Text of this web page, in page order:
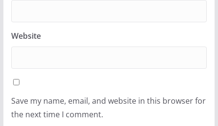
Website
Save my name, email, and website in this browser for
the next time I comment.